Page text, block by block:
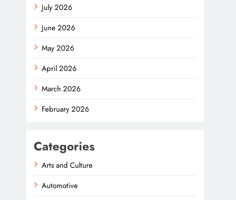
July 2026
June 2026
May 2026
April 2026
March 2026
February 2026
Categories
Arts and Culture
Automotive